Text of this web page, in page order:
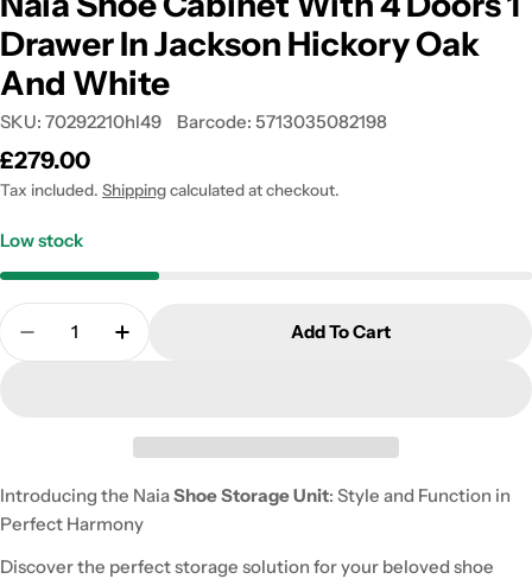
Drawer In Jackson Hickory Oak
And White
SKU: 70292210hl49 Barcode: 5713035082198
Regular
price
£279.00
Tax included. Shippingcalculated at checkout.
Low stock
Quantity
Decrease Quantity For Naia Shoe Cabinet With 4
Increase Quantity For Naia Shoe
Add To Cart
Introducing the NaiaShoe Storage Unit: Style and Function in
Perfect Harmony
Discover the perfect storage solution for your beloved shoe